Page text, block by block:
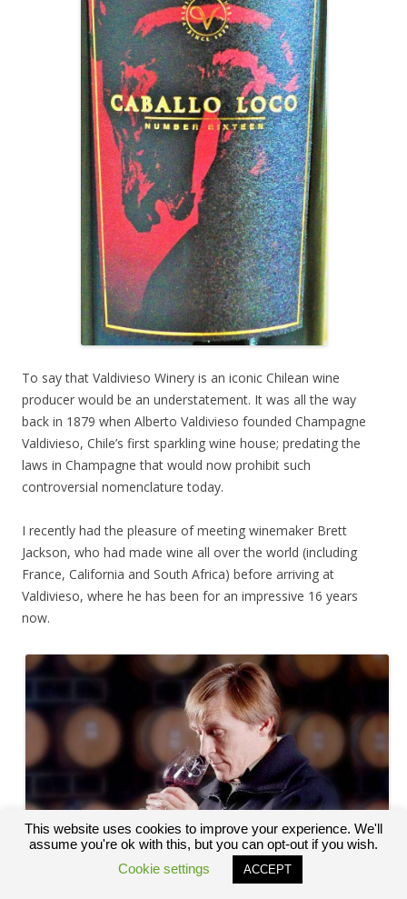
To say that Valdivieso Winery is an iconic Chilean wine
producer would be an understatement. It was all the way
back in 1879 when Alberto Valdivieso founded Champagne
Valdivieso, Chile’s first sparkling wine house; predating the
laws in Champagne that would now prohibit such
controversial nomenclature today.
I recently had the pleasure of meeting winemaker Brett
Jackson, who had made wine all over the world (including
France, California and South Africa) before arriving at
Valdivieso, where he has been for an impressive 16 years
now.
This website uses cookies to improve your experience. We'll
assume you're ok with this, but you can opt-out if you wish.
Cookie settings
ACCEPT